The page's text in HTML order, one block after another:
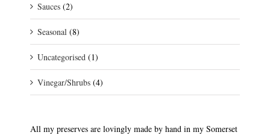
Sauces (2)
Seasonal (8)
Uncategorised (1)
Vinegar/Shrubs (4)
All my preserves are lovingly made by hand in my Somerset